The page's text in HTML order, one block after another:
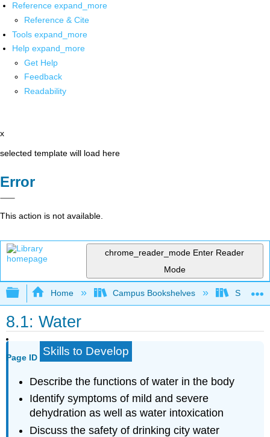
Reference expand_more
Reference & Cite
Tools expand_more
Help expand_more
Get Help
Feedback
Readability
x
selected template will load here
Error
This action is not available.
chrome_reader_mode Enter Reader
Mode
Expand/collapse global hierarchy
Home Campus Bookshelves
8.1: Water
Page ID Skills to Develop
Describe the functions of water in the body
Identify symptoms of mild and severe
dehydration as well as water intoxication
Discuss the safety of drinking city water